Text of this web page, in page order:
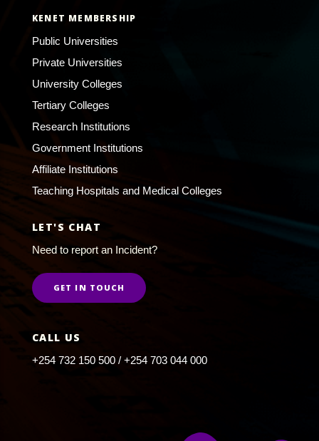
KENET MEMBERSHIP
Public Universities
Private Universities
University Colleges
Tertiary Colleges
Research Institutions
Government Institutions
Affiliate Institutions
Teaching Hospitals and Medical Colleges
LET'S CHAT
Need to report an Incident?
GET IN TOUCH
CALL US
+254 732 150 500 / +254 703 044 000